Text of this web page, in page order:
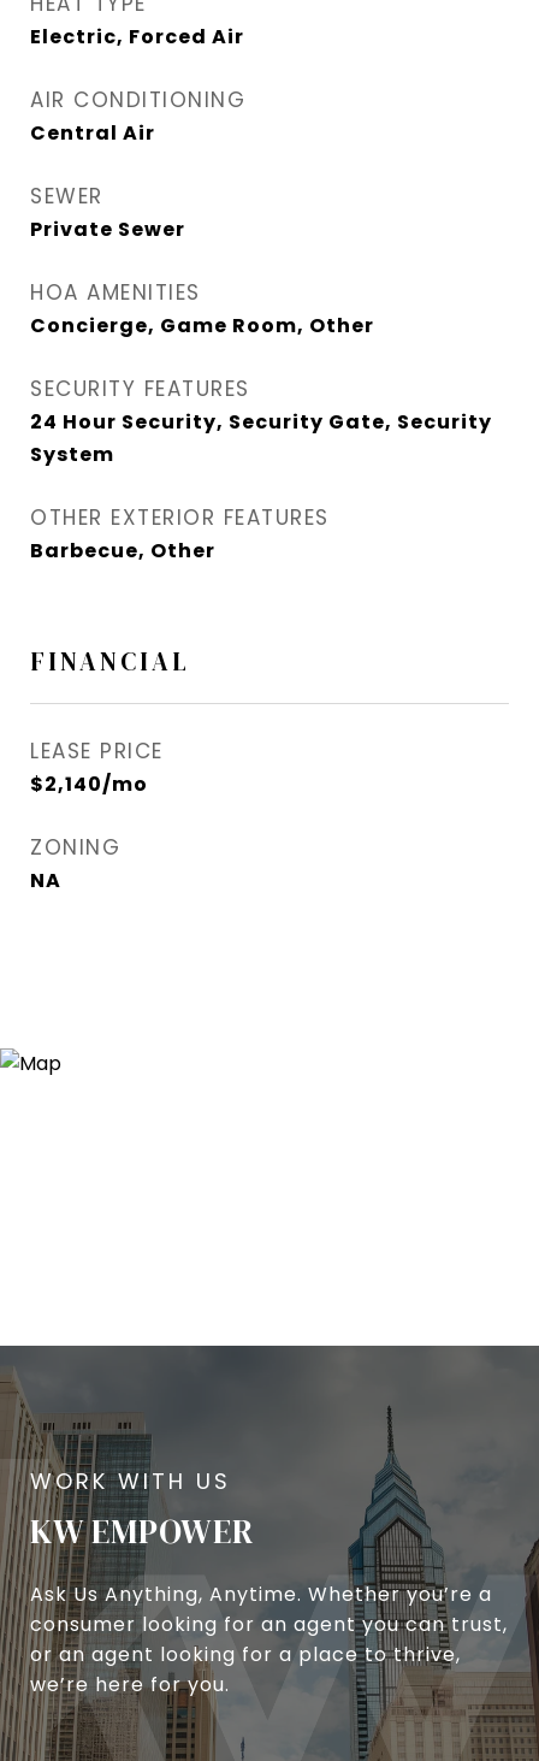
Electric, Forced Air
AIR CONDITIONING
Central Air
SEWER
Private Sewer
HOA AMENITIES
Concierge, Game Room, Other
SECURITY FEATURES
24 Hour Security, Security Gate, Security
System
OTHER EXTERIOR FEATURES
Barbecue, Other
FINANCIAL
LEASE PRICE
$2,140/mo
ZONING
NA
KW EMPOWER
Ask Us Anything, Anytime. Whether you’re a
consumer looking for an agent you can trust,
or an agent looking for a place to thrive,
we’re here for you.